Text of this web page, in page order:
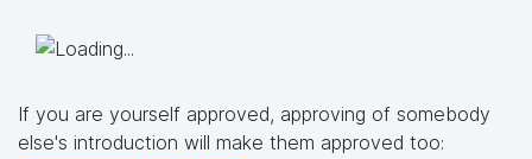
If you are yourself approved, approving of somebody
else's introduction will make them approved too: